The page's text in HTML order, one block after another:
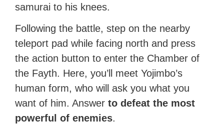
samurai to his knees.
Following the battle, step on the nearby
teleport pad while facing north and press
the action button to enter the Chamber of
the Fayth. Here, you’ll meet Yojimbo’s
human form, who will ask you what you
want of him. Answerto defeat the most
powerful of enemies.